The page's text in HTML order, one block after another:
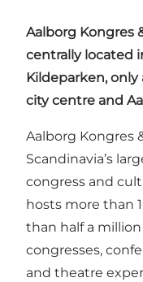
Aalborg Kongres
centrally located
Kildeparken,
city centre and
Aalborg Kongres
Scandinavia’s
congress and
hosts more than
than half a
congresses,
and theatre